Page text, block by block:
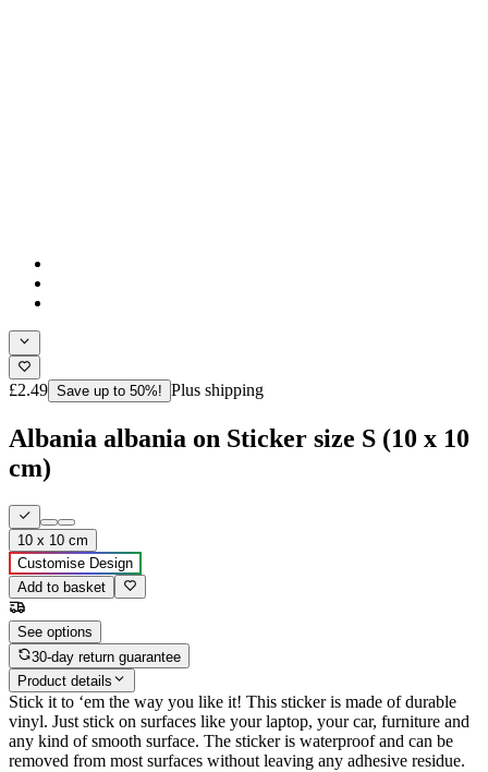
£2.49 Save up to 50%! Plus shipping
Albania albania on Sticker size S (10 x 10
cm)
10 x 10 cm
Customise Design
Add to basket
See options
30-day return guarantee
Product details
Stick it to ‘em the way you like it! This sticker is made of durable
vinyl. Just stick on surfaces like your laptop, your car, furniture and
any kind of smooth surface. The sticker is waterproof and can be
removed from most surfaces without leaving any adhesive residue.